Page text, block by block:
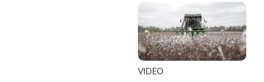
VIDEO